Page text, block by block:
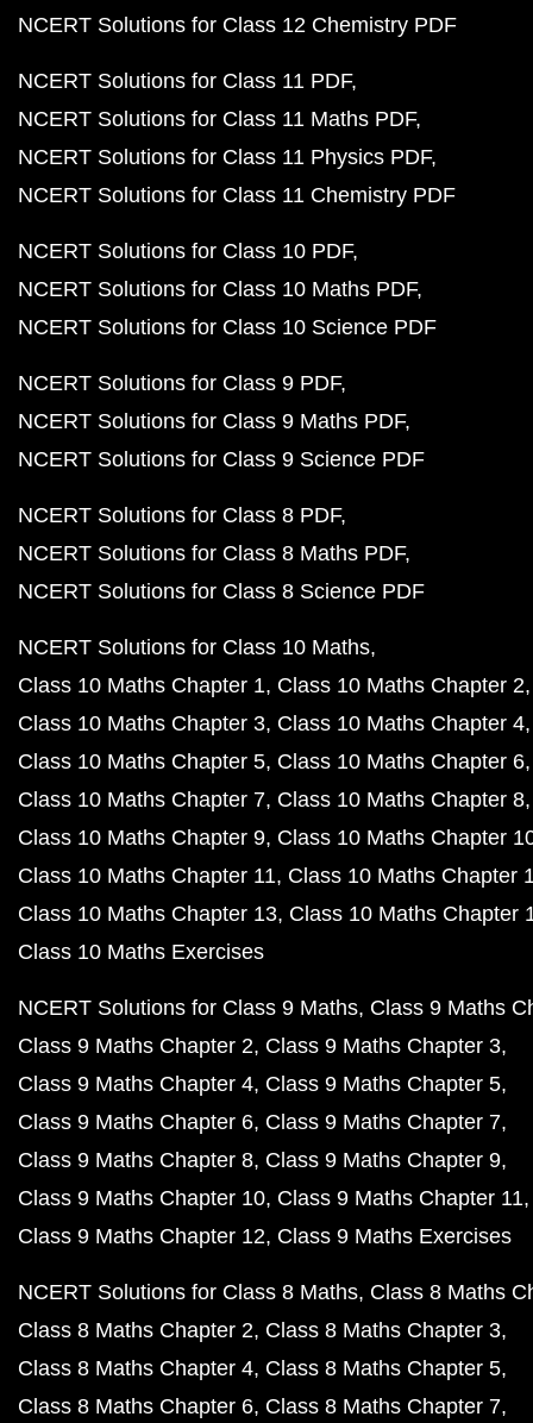
NCERT Solutions for Class 12 Chemistry PDF
NCERT Solutions for Class 11 PDF
NCERT Solutions for Class 11 Maths PDF
NCERT Solutions for Class 11 Physics PDF
NCERT Solutions for Class 11 Chemistry PDF
NCERT Solutions for Class 10 PDF
NCERT Solutions for Class 10 Maths PDF
NCERT Solutions for Class 10 Science PDF
NCERT Solutions for Class 9 PDF
NCERT Solutions for Class 9 Maths PDF
NCERT Solutions for Class 9 Science PDF
NCERT Solutions for Class 8 PDF
NCERT Solutions for Class 8 Maths PDF
NCERT Solutions for Class 8 Science PDF
NCERT Solutions for Class 10 Maths
Class 10 Maths Chapter 1 Class 10 Maths Chapter 2
Class 10 Maths Chapter 3 Class 10 Maths Chapter 4
Class 10 Maths Chapter 5 Class 10 Maths Chapter 6
Class 10 Maths Chapter 7 Class 10 Maths Chapter 8
Class 10 Maths Chapter 9 Class 10 Maths Chapter
Class 10 Maths Chapter 11 Class 10 Maths Chapter
Class 10 Maths Chapter 13 Class 10 Maths Chapter
Class 10 Maths Exercises
NCERT Solutions for Class 9 Maths Class 9 Maths
Class 9 Maths Chapter 2 Class 9 Maths Chapter 3
Class 9 Maths Chapter 4 Class 9 Maths Chapter 5
Class 9 Maths Chapter 6 Class 9 Maths Chapter 7
Class 9 Maths Chapter 8 Class 9 Maths Chapter 9
Class 9 Maths Chapter 10 Class 9 Maths Chapter 11
Class 9 Maths Chapter 12 Class 9 Maths Exercises
NCERT Solutions for Class 8 Maths Class 8 Maths
Class 8 Maths Chapter 2 Class 8 Maths Chapter 3
Class 8 Maths Chapter 4 Class 8 Maths Chapter 5
Class 8 Maths Chapter 6 Class 8 Maths Chapter 7